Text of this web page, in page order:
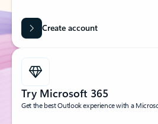
Create account
Try Microsoft 365
Get the best Outlook experience with a